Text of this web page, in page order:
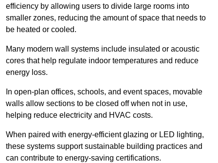
efficiency by allowing users to divide large rooms into
smaller zones, reducing the amount of space that needs to
be heated or cooled.
Many modern wall systems include insulated or acoustic
cores that help regulate indoor temperatures and reduce
energy loss.
In open-plan offices, schools, and event spaces, movable
walls allow sections to be closed off when not in use,
helping reduce electricity and HVAC costs.
When paired with energy-efficient glazing or LED lighting,
these systems support sustainable building practices and
can contribute to energy-saving certifications.